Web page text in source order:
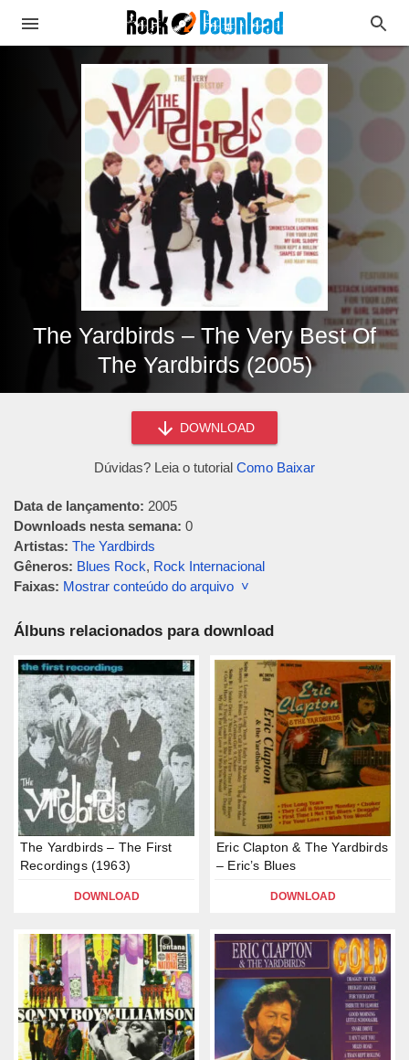
The Yardbirds – The Very Best Of
The Yardbirds (2005)
DOWNLOAD
Dúvidas? Leia o tutorial Como Baixar
Data de lançamento: 2005
Downloads nesta semana: 0
Artistas: The Yardbirds
Gêneros: Blues Rock, Rock Internacional
Faixas: Mostrar conteúdo do arquivo ˅
Álbuns relacionados para download
The Yardbirds – The First
Recordings (1963)
DOWNLOAD
Eric Clapton & The Yardbirds
– Eric’s Blues
DOWNLOAD